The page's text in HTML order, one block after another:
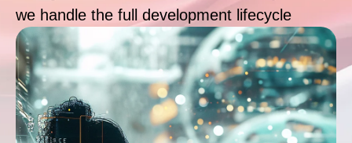
we handle the full development lifecycle